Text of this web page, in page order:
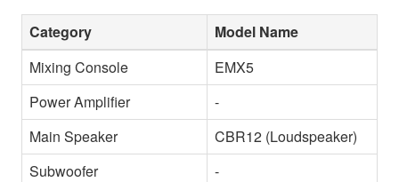
Category
Model Name
Mixing Console
EMX5
Power Amplifier
-
Main Speaker
CBR12 (Loudspeaker)
Subwoofer
-